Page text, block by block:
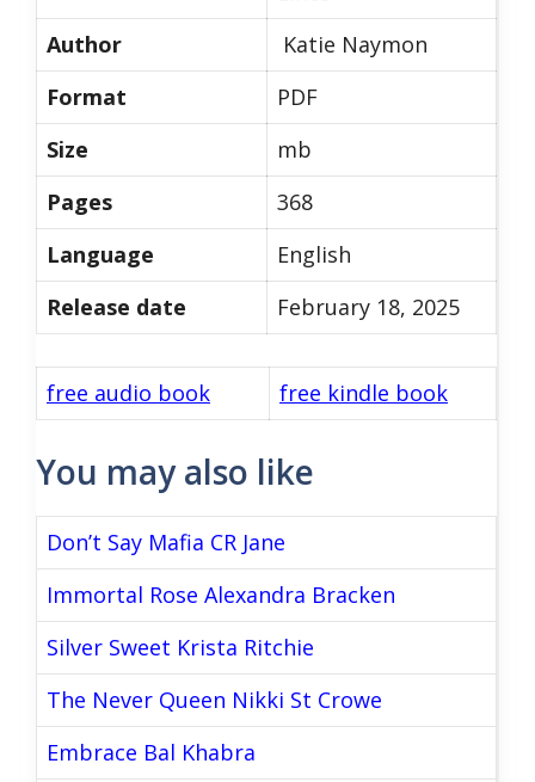
Author
Katie Naymon
Format
PDF
Size
mb
Pages
368
Language
English
Release date
February 18, 2025
free audio book free kindle book
You may also like
Don’t Say Mafia CR Jane
Immortal Rose Alexandra Bracken
Silver Sweet Krista Ritchie
The Never Queen Nikki St Crowe
Embrace Bal Khabra